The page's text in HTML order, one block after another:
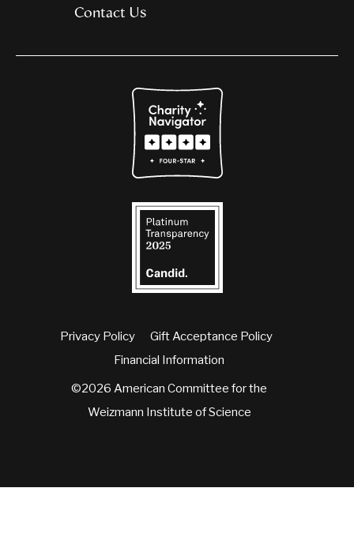
Contact Us
Privacy Policy
Gift Acceptance Policy
Financial Information
©2026 American Committee for the
Weizmann Institute of Science